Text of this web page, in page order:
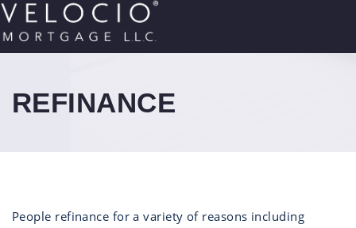
REFINANCE
People refinance for a variety of reasons including